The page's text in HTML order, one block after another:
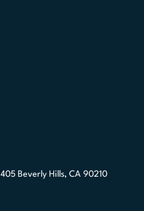
Beverly Hills, CA 90210